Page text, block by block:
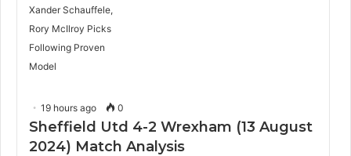
19 hours ago 0
Sheffield Utd 4-2 Wrexham (13 August
2024) Match Analysis